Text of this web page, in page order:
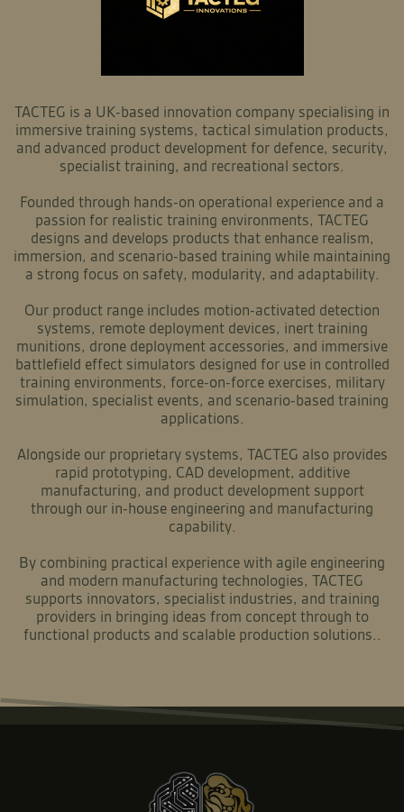
TACTEG is a UK-based innovation company specialising in
immersive training systems, tactical simulation products,
and advanced product development for defence, security,
specialist training, and recreational sectors.
Founded through hands-on operational experience and a
passion for realistic training environments, TACTEG
designs and develops products that enhance realism,
immersion, and scenario-based training while maintaining
a strong focus on safety, modularity, and adaptability.
Our product range includes motion-activated detection
systems, remote deployment devices, inert training
munitions, drone deployment accessories, and immersive
battlefield effect simulators designed for use in controlled
training environments, force-on-force exercises, military
simulation, specialist events, and scenario-based training
applications.
Alongside our proprietary systems, TACTEG also provides
rapid prototyping, CAD development, additive
manufacturing, and product development support
through our in-house engineering and manufacturing
capability.
By combining practical experience with agile engineering
and modern manufacturing technologies, TACTEG
supports innovators, specialist industries, and training
providers in bringing ideas from concept through to
functional products and scalable production solutions..